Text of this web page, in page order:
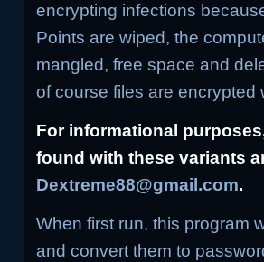
encrypting infections
Points are wiped, the
mangled, free space and
of course files are encrypted
For informational
found with these variants
Dextreme88@gmail.com.
When first run, this program
and convert them to